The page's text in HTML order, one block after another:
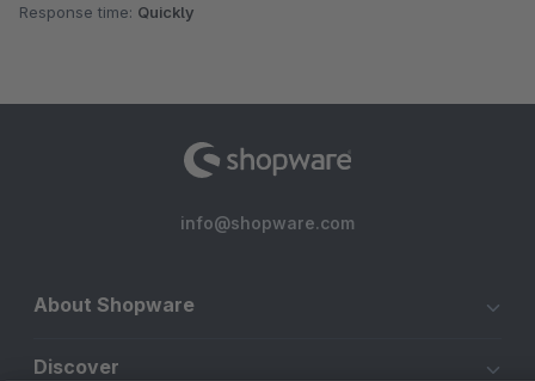
Response time: Quickly
info@shopware.com
About Shopware
Discover